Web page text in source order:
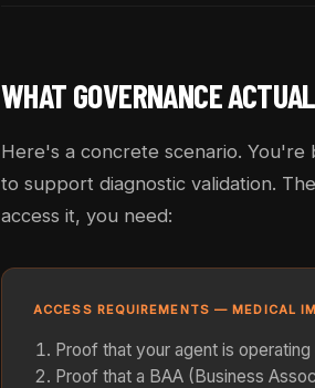
WHAT GOVERNANCE
Here's a concrete scenario. You're
to support diagnostic validation.
access it, you need:
ACCESS REQUIREMENTS — MEDICAL
Proof that your agent is
Proof that a BAA (Business